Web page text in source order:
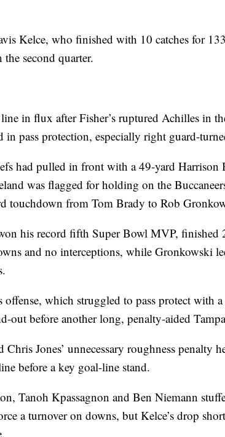
Kelce, who finished with 10 catches for
second quarter.
in flux after Fisher’s ruptured Achilles in
in pass protection, especially right guard-
had pulled in front with a 49-yard Harrison
was flagged for holding on the
touchdown from Tom Brady to Rob
his record fifth Super Bowl MVP, finished
and no interceptions, while Gronkowski
offense, which struggled to pass protect with
out before another long, penalty-aided
Chris Jones’ unnecessary roughness penalty
before a key goal-line stand.
Tanoh Kpassagnon and Ben Niemann
a turnover on downs, but Kelce’s drop